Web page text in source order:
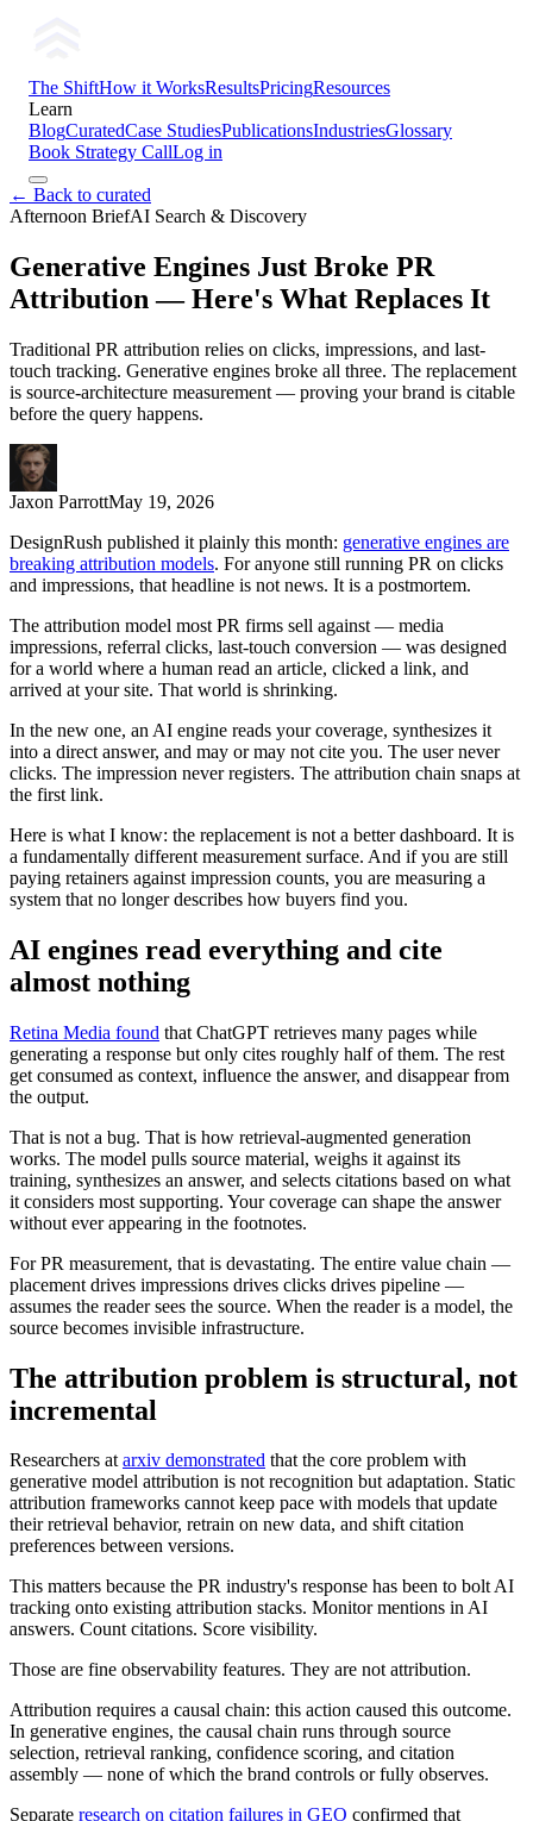
The ShiftHow it WorksResultsPricingResources
Learn
BlogCuratedCase StudiesPublicationsIndustriesGlossary
Book Strategy CallLog in
← Back to curated
Afternoon BriefAI Search & Discovery
Generative Engines Just Broke PR
Attribution — Here's What Replaces It
Traditional PR attribution relies on clicks, impressions, and last-
touch tracking. Generative engines broke all three. The replacement
is source-architecture measurement — proving your brand is citable
before the query happens.
Jaxon ParrottMay 19, 2026
DesignRush published it plainly this month: generative engines are
breaking attribution models. For anyone still running PR on clicks
and impressions, that headline is not news. It is a postmortem.
The attribution model most PR firms sell against — media
impressions, referral clicks, last-touch conversion — was designed
for a world where a human read an article, clicked a link, and
arrived at your site. That world is shrinking.
In the new one, an AI engine reads your coverage, synthesizes it
into a direct answer, and may or may not cite you. The user never
clicks. The impression never registers. The attribution chain snaps at
the first link.
Here is what I know: the replacement is not a better dashboard. It is
a fundamentally different measurement surface. And if you are still
paying retainers against impression counts, you are measuring a
system that no longer describes how buyers find you.
AI engines read everything and cite
almost nothing
Retina Media found that ChatGPT retrieves many pages while
generating a response but only cites roughly half of them. The rest
get consumed as context, influence the answer, and disappear from
the output.
That is not a bug. That is how retrieval-augmented generation
works. The model pulls source material, weighs it against its
training, synthesizes an answer, and selects citations based on what
it considers most supporting. Your coverage can shape the answer
without ever appearing in the footnotes.
For PR measurement, that is devastating. The entire value chain —
placement drives impressions drives clicks drives pipeline —
assumes the reader sees the source. When the reader is a model, the
source becomes invisible infrastructure.
The attribution problem is structural, not
incremental
Researchers atarxiv demonstrated that the core problem with
generative model attribution is not recognition but adaptation. Static
attribution frameworks cannot keep pace with models that update
their retrieval behavior, retrain on new data, and shift citation
preferences between versions.
This matters because the PR industry's response has been to bolt AI
tracking onto existing attribution stacks. Monitor mentions in AI
answers. Count citations. Score visibility.
Those are fine observability features. They are not attribution.
Attribution requires a causal chain: this action caused this outcome.
In generative engines, the causal chain runs through source
selection, retrieval ranking, confidence scoring, and citation
assembly — none of which the brand controls or fully observes.
Separate research on citation failures in GEO confirmed that